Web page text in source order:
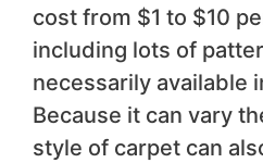
cost from $1 to $10
including lots of
necessarily available
Because it can vary
style of carpet can